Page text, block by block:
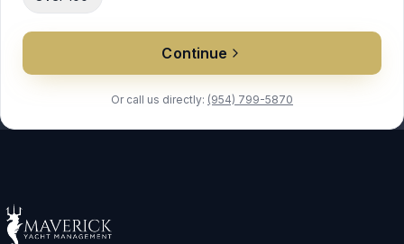
Continue
Or call us directly: (954) 799-5870